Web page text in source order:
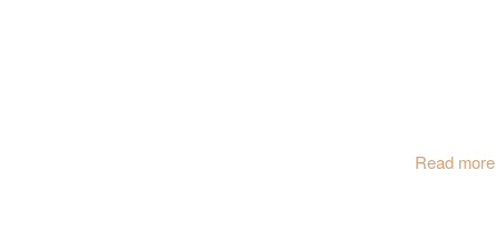
Read more